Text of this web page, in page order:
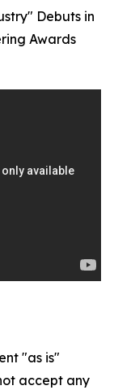
Debuts in
Awards
"as is"
accept any